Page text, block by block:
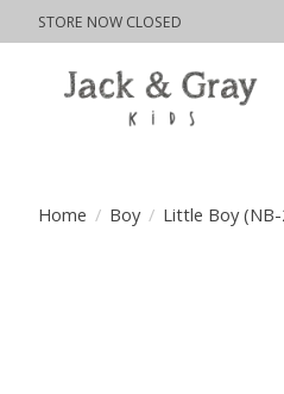
STORE NOW CLOSED
Home / Boy / Little Boy